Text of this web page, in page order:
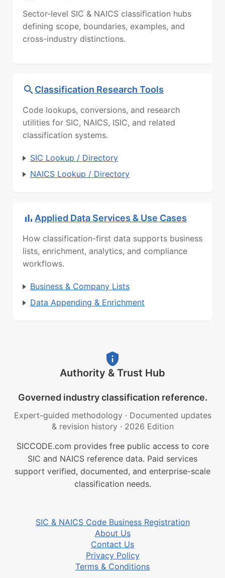
Sector-level SIC & NAICS classification hubs
defining scope, boundaries, examples, and
cross-industry distinctions.
Classification Research Tools
Code lookups, conversions, and research
utilities for SIC, NAICS, ISIC, and related
classification systems.
SIC Lookup / Directory
NAICS Lookup / Directory
Applied Data Services & Use Cases
How classification-first data supports business
lists, enrichment, analytics, and compliance
workflows.
Business & Company Lists
Data Appending & Enrichment
Authority & Trust Hub
Governed industry classification reference.
Expert-guided methodology · Documented updates
& revision history · 2026 Edition
SICCODE.com provides free public access to core
SIC and NAICS reference data. Paid services
support verified, documented, and enterprise-scale
classification needs.
SIC & NAICS Code Business Registration
About Us
Contact Us
Privacy Policy
Terms & Conditions